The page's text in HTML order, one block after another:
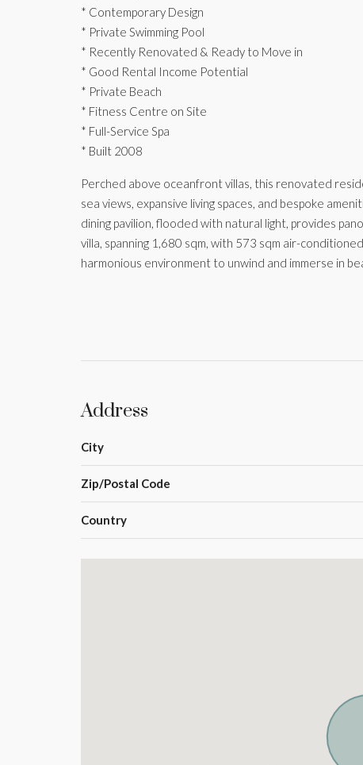
* Contemporary Design
* Private Swimming Pool
* Recently Renovated & Ready to Move in
* Good Rental Income Potential
* Private Beach
* Fitness Centre on Site
* Full-Service Spa
* Built 2008
Perched above oceanfront villas, this renovated
sea views, expansive living spaces, and bespoke
dining pavilion, flooded with natural light, provides
villa, spanning 1,680 sqm, with 573 sqm air-
harmonious environment to unwind and immerse in
Address
City
Zip/Postal Code
Country